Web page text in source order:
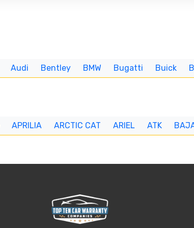
Audi Bentley BMW Bugatti Buick
APRILIA ARCTIC CAT ARIEL ATK